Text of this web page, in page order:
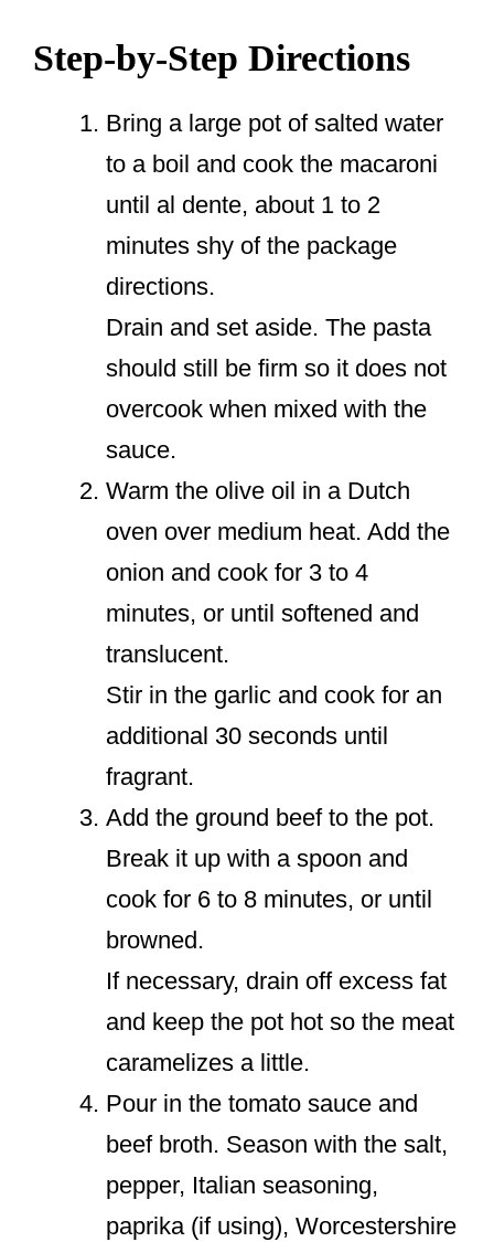
Step-by-Step Directions
Bring a large pot of salted water
to a boil and cook the macaroni
until al dente, about 1 to 2
minutes shy of the package
directions.
Drain and set aside. The pasta
should still be firm so it does not
overcook when mixed with the
sauce.
Warm the olive oil in a Dutch
oven over medium heat. Add the
onion and cook for 3 to 4
minutes, or until softened and
translucent.
Stir in the garlic and cook for an
additional 30 seconds until
fragrant.
Add the ground beef to the pot.
Break it up with a spoon and
cook for 6 to 8 minutes, or until
browned.
If necessary, drain off excess fat
and keep the pot hot so the meat
caramelizes a little.
Pour in the tomato sauce and
beef broth. Season with the salt,
pepper, Italian seasoning,
paprika (if using), Worcestershire